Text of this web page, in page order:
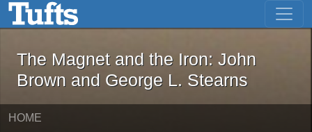
Skip to main content Skip to first result
The Magnet and the Iron: John
The Magnet and the Iron: John
Brown and George L. Stearns
HOME